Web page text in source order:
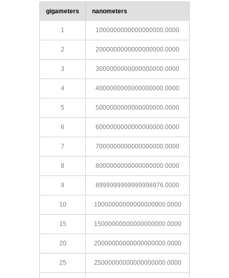
gigameters nanometers
1 1000000000000000000.0000
2 2000000000000000000.0000
3 3000000000000000000.0000
4 4000000000000000000.0000
5 5000000000000000000.0000
6 6000000000000000000.0000
7 7000000000000000000.0000
8 8000000000000000000.0000
9 8999999999999998976.0000
10 10000000000000000000.0000
15 15000000000000000000.0000
20 20000000000000000000.0000
25 25000000000000000000.0000